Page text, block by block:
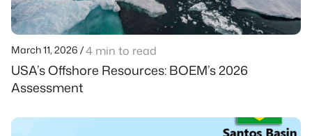
March 11, 2026 /4 min to read
USA’s Offshore Resources: BOEM’s 2026
Assessment